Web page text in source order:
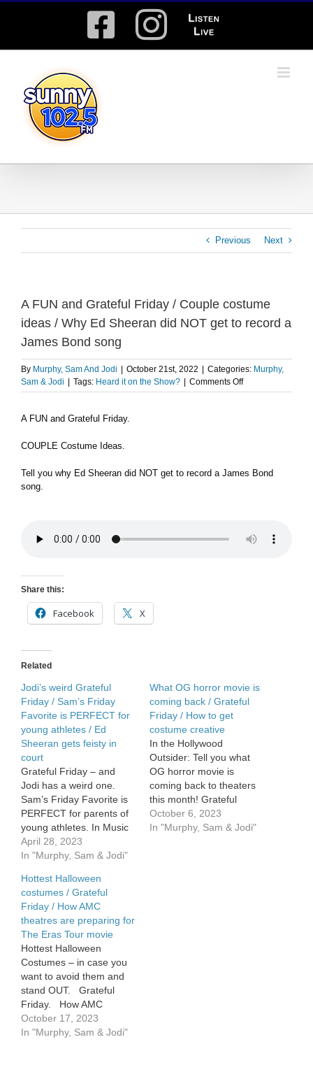
Facebook
Instagram
Listen
Live
Previous Next
A FUN and Grateful Friday / Couple costume
ideas / Why Ed Sheeran did NOT get to record a
James Bond song
By Murphy, Sam And Jodi October 21st, 2022 Categories: Murphy,
Sam & Jodi
Tags: Heard it on the Show? Comments Offon
A
Couple
Sheeran
A FUN and Grateful Friday.
COUPLE Costume Ideas.
Tell you why Ed Sheeran did NOT get to record a James Bond
song.
Share this:
Facebook X
Related
Jodi’s weird Grateful
Friday / Sam’s Friday
Favorite is PERFECT for
young athletes / Ed
Sheeran gets feisty in
court
Grateful Friday – and
Jodi has a weird one.
Sam’s Friday Favorite is
PERFECT for parents of
young athletes. In Music
News – Ed Sheeran gets
feisty in court.
April 28, 2023
In "Murphy, Sam & Jodi"
What OG horror movie is
coming back / Grateful
Friday / How to get
costume creative
In the Hollywood
Outsider: Tell you what
OG horror movie is
coming back to theaters
this month! Grateful
Friday!!!! How to get
COSTUME CREATIVE
October 6, 2023
In "Murphy, Sam & Jodi"
Hottest Halloween
costumes / Grateful
Friday / How AMC
theatres are preparing for
The Eras Tour movie
Hottest Halloween
Costumes – in case you
want to avoid them and
stand OUT. Grateful
Friday. How AMC
Theaters are getting their
employees ready for “The
October 17, 2023
In "Murphy, Sam & Jodi"